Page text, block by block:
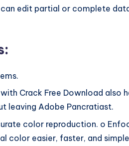
can edit partial or complete
Crack Free Download also
leaving Adobe Pancratiast.
color reproduction. o
color easier, faster, and